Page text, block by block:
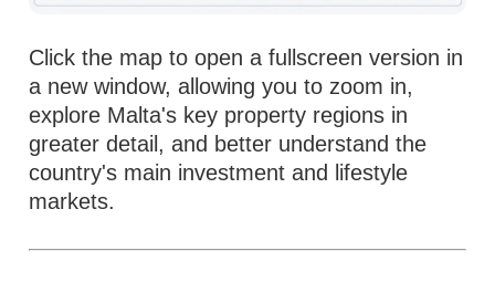
Click the map to open a fullscreen version in
a new window, allowing you to zoom in,
explore Malta's key property regions in
greater detail, and better understand the
country's main investment and lifestyle
markets.